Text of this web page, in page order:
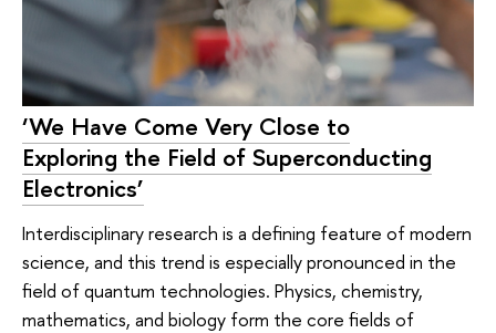
‘We Have Come Very Close to
Exploring the Field of Superconducting
Electronics’
Interdisciplinary research is a defining feature of modern
science, and this trend is especially pronounced in the
field of quantum technologies. Physics, chemistry,
mathematics, and biology form the core fields of